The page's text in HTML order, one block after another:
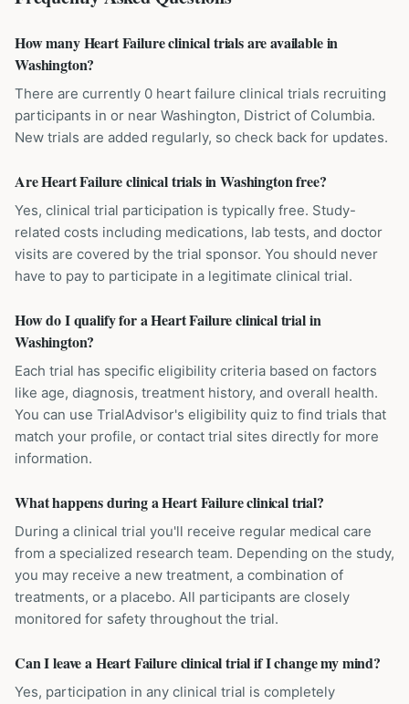
How many Heart Failure clinical trials are available in
Washington?
There are currently 0 heart failure clinical trials recruiting
participants in or near Washington, District of Columbia.
New trials are added regularly, so check back for updates.
Are Heart Failure clinical trials in Washington free?
Yes, clinical trial participation is typically free. Study-
related costs including medications, lab tests, and doctor
visits are covered by the trial sponsor. You should never
have to pay to participate in a legitimate clinical trial.
How do I qualify for a Heart Failure clinical trial in
Washington?
Each trial has specific eligibility criteria based on factors
like age, diagnosis, treatment history, and overall health.
You can use TrialAdvisor's eligibility quiz to find trials that
match your profile, or contact trial sites directly for more
information.
What happens during a Heart Failure clinical trial?
During a clinical trial you'll receive regular medical care
from a specialized research team. Depending on the study,
you may receive a new treatment, a combination of
treatments, or a placebo. All participants are closely
monitored for safety throughout the trial.
Can I leave a Heart Failure clinical trial if I change my mind?
Yes, participation in any clinical trial is completely